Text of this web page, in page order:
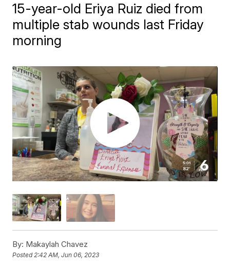
15-year-old Eriya Ruiz died from
multiple stab wounds last Friday
morning
By: Makaylah Chavez
Posted2:42 AM, Jun 06, 2023